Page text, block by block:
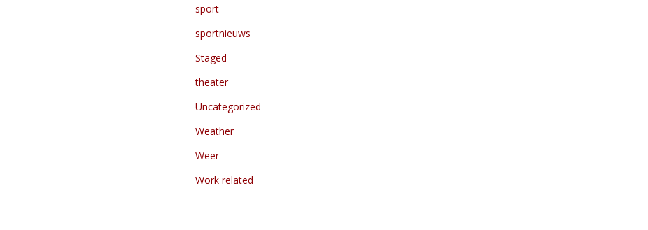
sport
sportnieuws
Staged
theater
Uncategorized
Weather
Weer
Work related